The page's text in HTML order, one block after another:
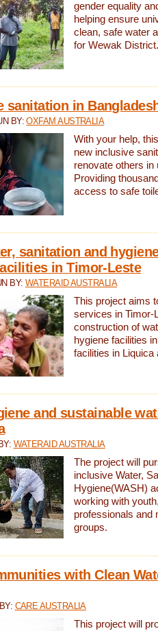
gender equality
helping ensure
clean, safe water
for Wewak District.
sanitation in
BY:OXFAM AUSTRALIA
With your help,
new inclusive
renovate others in
Providing
access to safe
sanitation and
in Timor-Leste
BY: WATERAID AUSTRALIA
This project aims
services in Timor-
construction of
hygiene facilities
facilities in Liquica
and sustainable
WATERAID AUSTRALIA
The project will
inclusive Water,
Hygiene(WASH)
working with
professionals and
groups.
with Clean
CARE AUSTRALIA
This project will